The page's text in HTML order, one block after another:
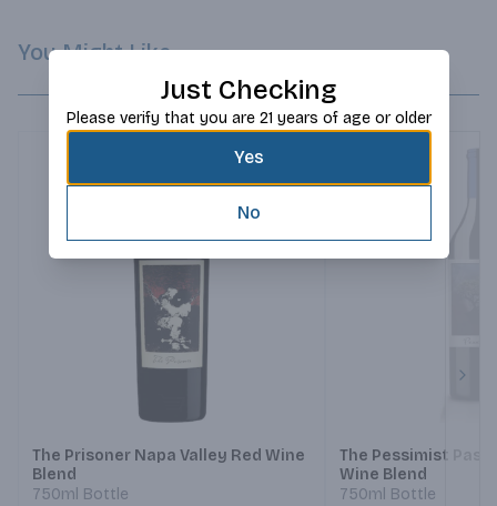
You Might Like
The Prisoner Napa Valley Red Wine
Blend
750ml Bottle
The Pessimist Paso
Wine Blend
750ml Bottle
Just Checking
Please verify that you are 21 years of age or older
Yes
No